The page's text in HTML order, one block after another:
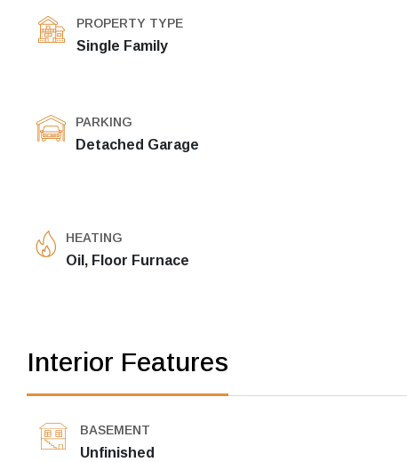
PROPERTY TYPE
Single Family
PARKING
Detached Garage
HEATING
Oil, Floor Furnace
Interior Features
BASEMENT
Unfinished